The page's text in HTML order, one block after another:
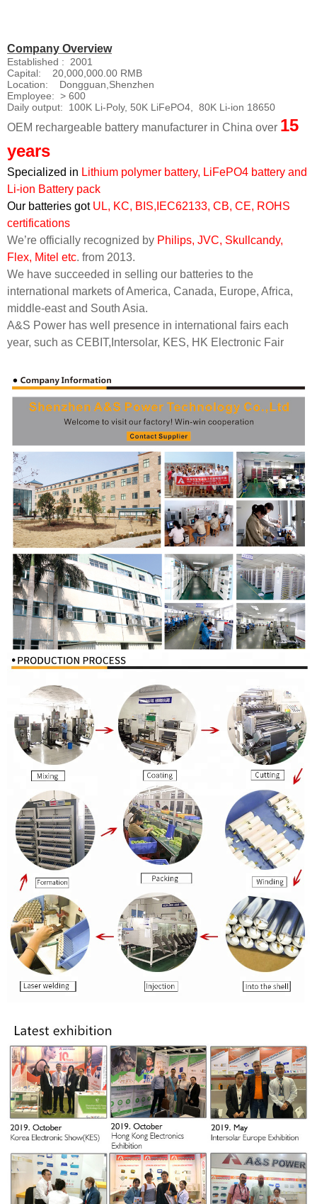
Company Overview
Established : 2001
Capital: 20,000,000.00 RMB
Location: Dongguan,Shenzhen
Employee: > 600
Daily output: 100K Li-Poly, 50K LiFePO4, 80K Li-ion 18650
OEM rechargeable battery manufacturer in China over 15
years
Specialized in Lithium polymer battery, LiFePO4 battery and
Li-ion Battery pack
Our batteries gotUL, KC, BIS,IEC62133, CB, CE, ROHS
certifications
We’re officially recognized by Philips, JVC, Skullcandy,
Flex, Mitel etc. from 2013.
We have succeeded in selling our batteries to the
international markets of America, Canada, Europe, Africa,
middle-east and South Asia.
A&S Power has well presence in international fairs each
year, such as CEBIT,Intersolar, KES, HK Electronic Fair